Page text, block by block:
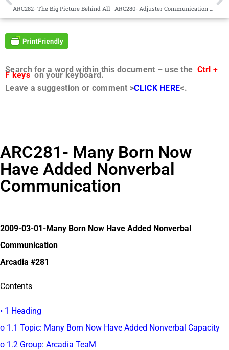
ARC282- The Big Picture Behind All ARC280- Adjuster Communication Understanding
Search for a word within this document – use the Ctrl +
F keyson your keyboard.
Leave a suggestion or comment >CLICK HERE<.
ARC281- Many Born Now
Have Added Nonverbal
Communication
2009-03-01-Many Born Now Have Added Nonverbal
Communication
Arcadia #281
Contents
• 1 Heading
o 1.1 Topic: Many Born Now Have Added Nonverbal Capacity
o 1.2 Group: Arcadia TeaM